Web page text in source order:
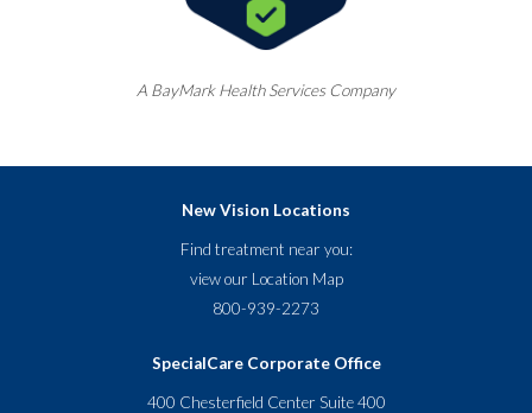
A BayMarkHealth Services Company
New Vision Locations
Find treatment near you:
view our Location Map
800-939-2273
SpecialCare Corporate Office
400 Chesterfield Center Suite 400